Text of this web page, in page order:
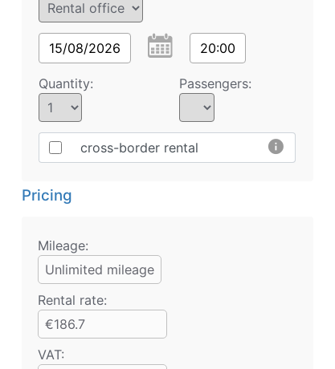
15/08/2026 20:00
Quantity: Passengers:
cross-border rental info
Pricing
Mileage:
Unlimited mileage
Rental rate:
€186.7
VAT: